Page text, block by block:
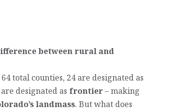
between rural and
64 total counties, 24 are designated as
designated as frontier– making
landmass. But what does